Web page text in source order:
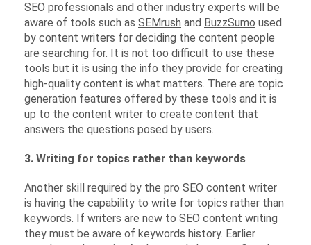
SEO professionals and other industry experts will be
aware of tools such as SEMrush and BuzzSumo used
by content writers for deciding the content people
are searching for. It is not too difficult to use these
tools but it is using the info they provide for creating
high-quality content is what matters. There are topic
generation features offered by these tools and it is
up to the content writer to create content that
answers the questions posed by users.
3. Writing for topics rather than keywords
Another skill required by the pro SEO content writer
is having the capability to write for topics rather than
keywords. If writers are new to SEO content writing
they must be aware of keywords history. Earlier